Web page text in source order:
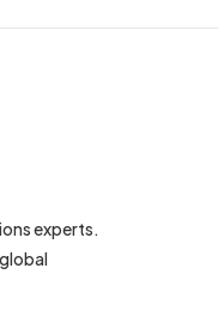
experts.